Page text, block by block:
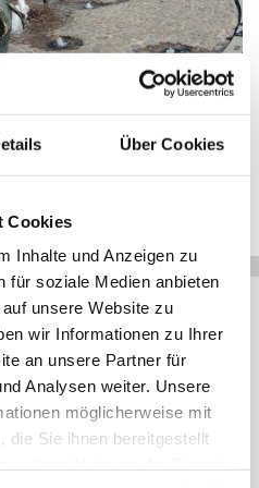
Über Cookies
Cookies
Inhalte und Anzeigen zu
für soziale Medien anbieten
unsere Website zu
wir Informationen zu Ihrer
an unsere Partner für
Analysen weiter. Unsere
möglicherweise mit
die Sie ihnen bereitgestellt
zurück vor
1/3